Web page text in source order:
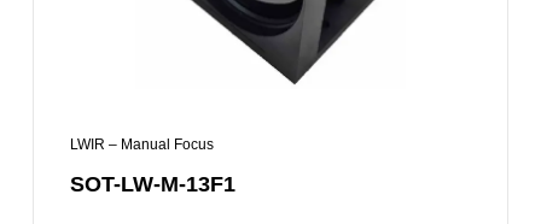
LWIR – Manual Focus
SOT-LW-M-13F1